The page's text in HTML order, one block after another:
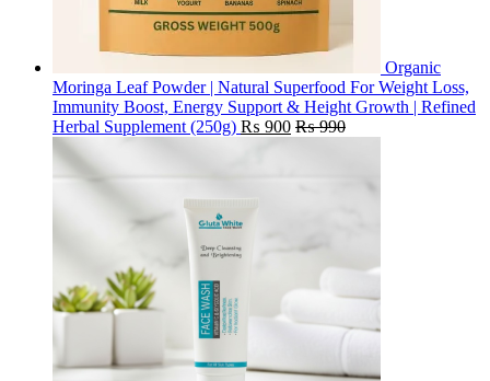
Organic
Moringa Leaf Powder | Natural Superfood For Weight Loss,
Immunity Boost, Energy Support & Height Growth | Refined
Herbal Supplement (250g) ₨ 900 ₨990